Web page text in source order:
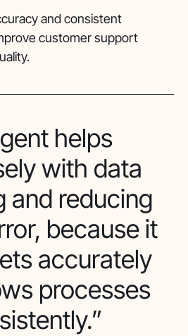
and consistent
customer support
helps
with data
and reducing
because it
accurately
processes